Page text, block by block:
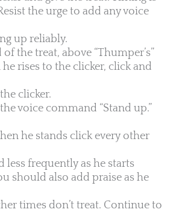
the urge to add any voice
up reliably.
the treat, above “Thumper’s”
rises to the clicker, click and
clicker.
voice command “Stand up.”
he stands click every other
less frequently as he starts
should also add praise as he
times don’t treat. Continue to